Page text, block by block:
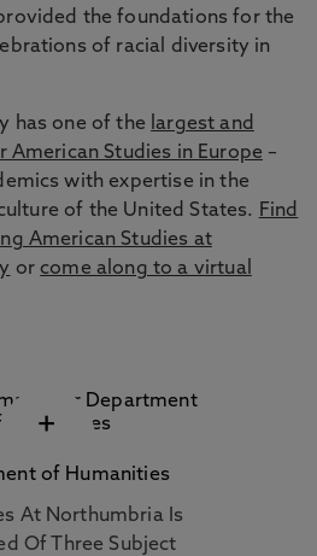
the foundations for the
of racial diversity in
has one of the largest and
Studies in Europe –
with expertise in the
of the United States.
Find
American Studies at
or come along to a virtual
+
of Humanities
At Northumbria Is
Of Three Subject